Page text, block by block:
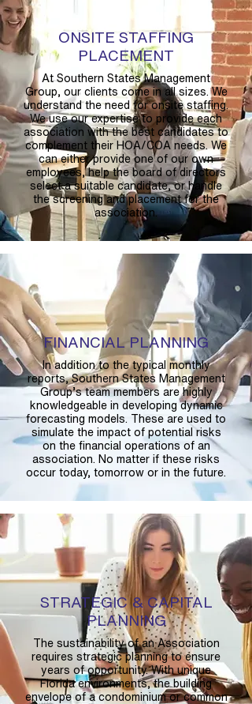
ONSITE STAFFING
PLACEMENT
At Southern States Management
Group, our clients come in all sizes. We
understand the need for onsite staffing.
We use our expertise to provide each
association with the best candidates to
complement their HOA/COA needs. We
can either provide one of our own
employees, help the board of directors
select a suitable candidate, or handle
the screening and placement for the
association.
FINANCIAL PLANNING
In addition to the typical monthly
reports, Southern States Management
Group’s team members are highly
knowledgeable in developing dynamic
forecasting models. These are used to
simulate the impact of potential risks
on the financial operations of an
association. No matter if these risks
occur today, tomorrow or in the future.
STRATEGIC & CAPITAL
PLANNING
The sustainability of an Association
requires strategic planning to ensure
years of opportunity. With unique
Florida environments, the building
envelope of a condominium or common